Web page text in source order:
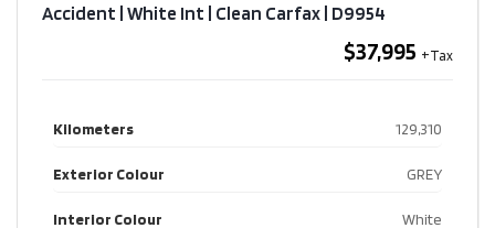
Accident | White Int | Clean Carfax​ | D9954
$37,995
Kilometers 129,310
Exterior Colour GREY
Interior Colour White